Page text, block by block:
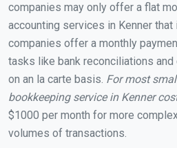
companies may only offer a flat
accounting services in Kenner
companies offer a monthly
tasks like bank reconciliations
on an la carte basis. For most
bookkeeping service in Kenner
$1000 per month for more
volumes of transactions.